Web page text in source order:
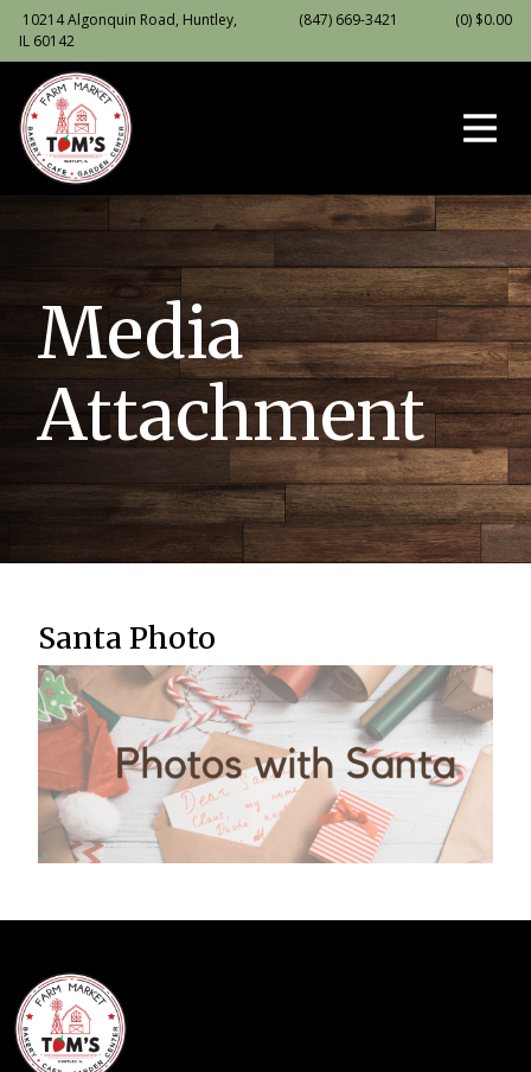
10214 Algonquin Road, Huntley,
IL 60142
(847) 669-3421 (0) $0.00
Media
Attachment
Santa Photo